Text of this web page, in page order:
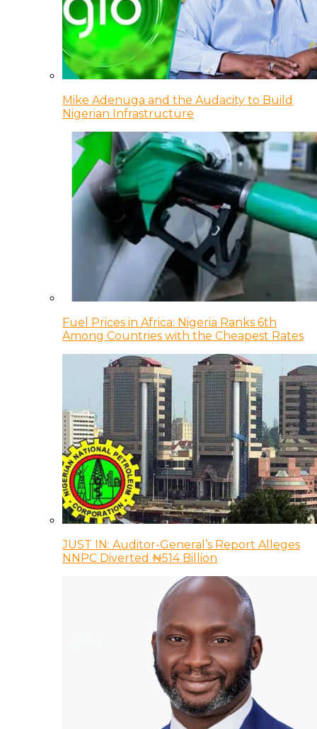
Mike Adenuga and the Audacity to Build
Nigerian Infrastructure
Fuel Prices in Africa: Nigeria Ranks 6th
Among Countries with the Cheapest Rates
JUST IN: Auditor-General’s Report Alleges
NNPC Diverted ₦514 Billion